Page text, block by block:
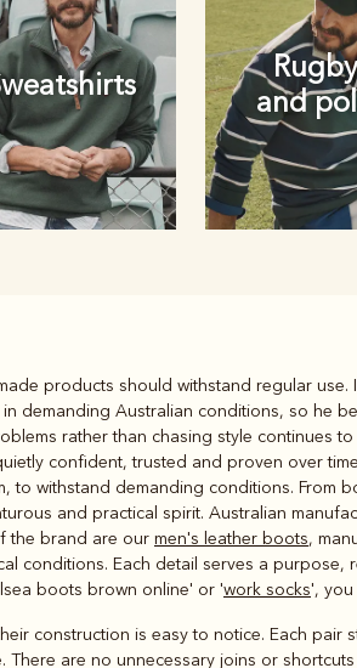
and
Rugbys
polos
products should withstand regular use.
demanding Australian conditions, so he
rather than chasing style continues
confident, trusted and proven over
to withstand demanding conditions. From
and practical spirit. Australian
the brand are our men's leather boots,
conditions. Each detail serves a
boots brown online' or 'work socks',
construction is easy to notice. Each pair
are no unnecessary joins or